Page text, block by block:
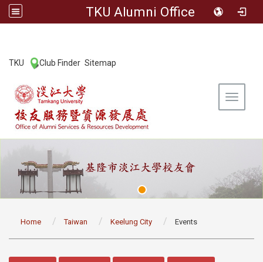
TKU Alumni Office
TKU Club Finder Sitemap
Toggle
Home Taiwan Keelung City Events